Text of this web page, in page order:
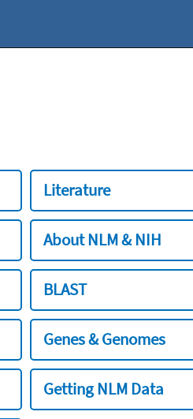
Literature
About NLM & NIH
BLAST
Genes & Genomes
Getting NLM Data